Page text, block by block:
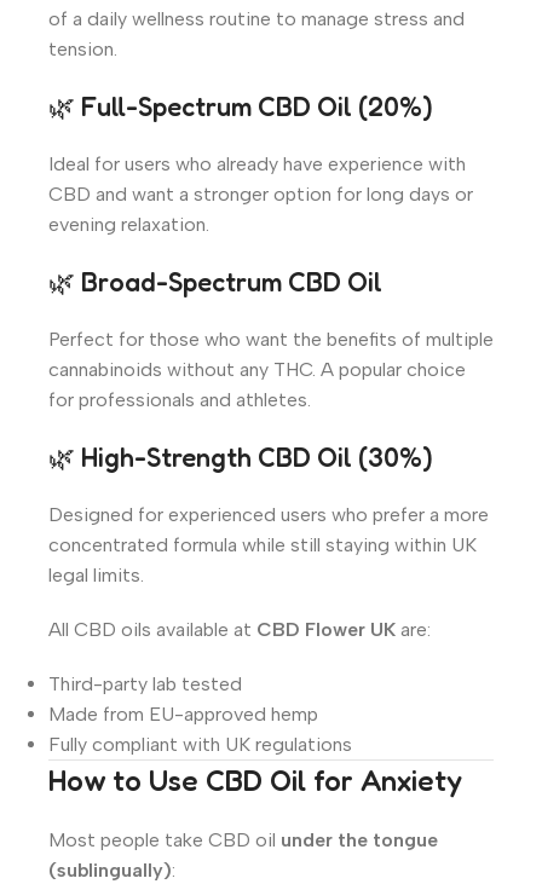
of a daily wellness routine to manage stress and
tension.
🌿 Full-Spectrum CBD Oil (20%)
Ideal for users who already have experience with
CBD and want a stronger option for long days or
evening relaxation.
🌿 Broad-Spectrum CBD Oil
Perfect for those who want the benefits of multiple
cannabinoids without any THC. A popular choice
for professionals and athletes.
🌿 High-Strength CBD Oil (30%)
Designed for experienced users who prefer a more
concentrated formula while still staying within UK
legal limits.
All CBD oils available at CBD Flower UK are:
Third-party lab tested
Made from EU-approved hemp
Fully compliant with UK regulations
How to Use CBD Oil for Anxiety
Most people take CBD oil under the tongue
(sublingually):